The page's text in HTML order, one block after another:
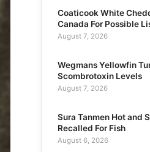
Coaticook White
Canada For Possible
August 7, 2026
Wegmans Yellowfin
Scombrotoxin Levels
August 7, 2026
Sura Tanmen Hot and
Recalled For Fish
August 6, 2026